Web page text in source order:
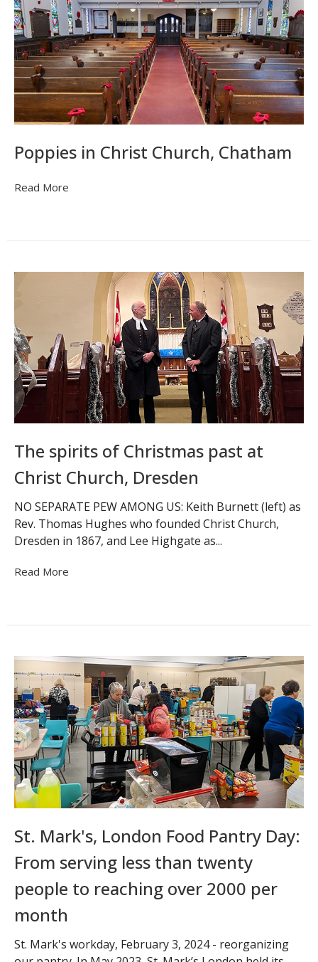
Poppies in Christ Church, Chatham
Read More
The spirits of Christmas past at
Christ Church, Dresden
NO SEPARATE PEW AMONG US: Keith Burnett (left) as
Rev. Thomas Hughes who founded Christ Church,
Dresden in 1867, and Lee Highgate as...
Read More
St. Mark's, London Food Pantry Day:
From serving less than twenty
people to reaching over 2000 per
month
St. Mark's workday, February 3, 2024 - reorganizing